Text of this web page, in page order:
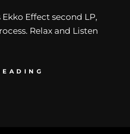
Ekko Effect second LP,
Relax and Listen